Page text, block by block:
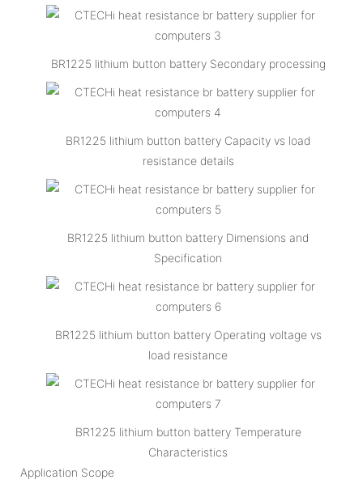
BR1225 lithium button battery Secondary processing
BR1225 lithium button battery Capacity vs load
resistance details
BR1225 lithium button battery Dimensions and
Specification
BR1225 lithium button battery Operating voltage vs
load resistance
BR1225 lithium button battery Temperature
Characteristics
Application Scope